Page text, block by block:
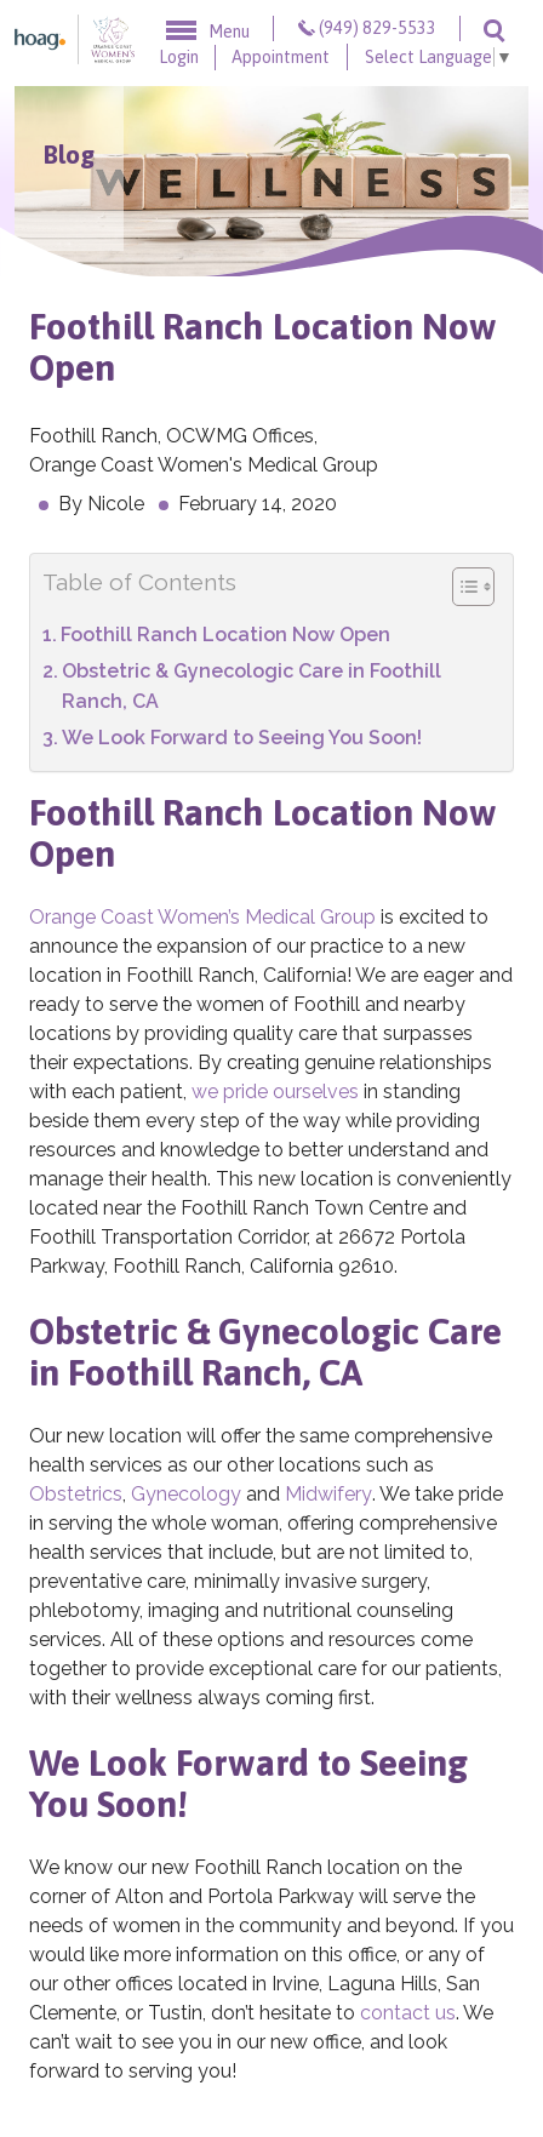
Skip to content
Menu
(949) 829-5533
Login Appointment Select Language ▼
Blog
Foothill Ranch Location Now
Open
Foothill Ranch, OCWMG Offices,
Orange Coast Women's Medical Group
By Nicole February 14, 2020
Table of Contents
Foothill Ranch Location Now Open
Obstetric & Gynecologic Care in Foothill
Ranch, CA
We Look Forward to Seeing You Soon!
Foothill Ranch Location Now
Open
Orange Coast Women’s Medical Group is excited to
announce the expansion of our practice to a new
location in Foothill Ranch, California! We are eager and
ready to serve the women of Foothill and nearby
locations by providing quality care that surpasses
their expectations. By creating genuine relationships
with each patient, we pride ourselves in standing
beside them every step of the way while providing
resources and knowledge to better understand and
manage their health. This new location is conveniently
located near the Foothill Ranch Town Centre and
Foothill Transportation Corridor, at 26672 Portola
Parkway, Foothill Ranch, California 92610.
Obstetric & Gynecologic Care
in Foothill Ranch, CA
Our new location will offer the same comprehensive
health services as our other locations such as
Obstetrics, Gynecology and Midwifery. We take pride
in serving the whole woman, offering comprehensive
health services that include, but are not limited to,
preventative care, minimally invasive surgery,
phlebotomy, imaging and nutritional counseling
services. All of these options and resources come
together to provide exceptional care for our patients,
with their wellness always coming first.
We Look Forward to Seeing
You Soon!
We know our new Foothill Ranch location on the
corner of Alton and Portola Parkway will serve the
needs of women in the community and beyond. If you
would like more information on this office, or any of
our other offices located in Irvine, Laguna Hills, San
Clemente, or Tustin, don’t hesitate to contact us. We
can’t wait to see you in our new office, and look
forward to serving you!